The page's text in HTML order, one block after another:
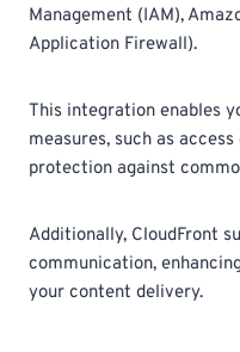
Management (IAM),
Application Firewall).
This integration enables
measures, such as
protection against
Additionally, CloudFront
communication,
your content delivery.